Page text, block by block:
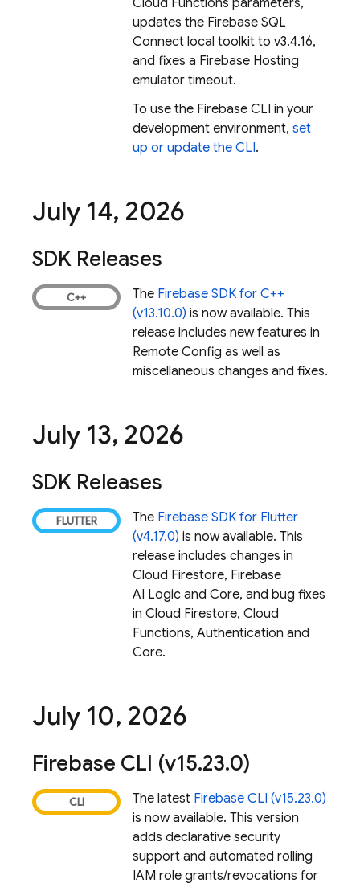
Cloud Functions parameters,
updates the Firebase SQL
Connect local toolkit to v3.4.16,
and fixes a Firebase Hosting
emulator timeout.
To use the Firebase CLI in your
development environment, set
up or update the CLI.
July 14, 2026
SDK Releases
The Firebase SDK for C++
(v13.10.0) is now available. This
release includes new features in
Remote Config as well as
miscellaneous changes and fixes.
July 13, 2026
SDK Releases
The Firebase SDK for Flutter
(v4.17.0) is now available. This
release includes changes in
Cloud Firestore, Firebase
AI Logic and Core, and bug fixes
in Cloud Firestore, Cloud
Functions, Authentication and
Core.
July 10, 2026
Firebase CLI (v15.23.0)
The latest Firebase CLI (v15.23.0)
is now available. This version
adds declarative security
support and automated rolling
IAM role grants/revocations for